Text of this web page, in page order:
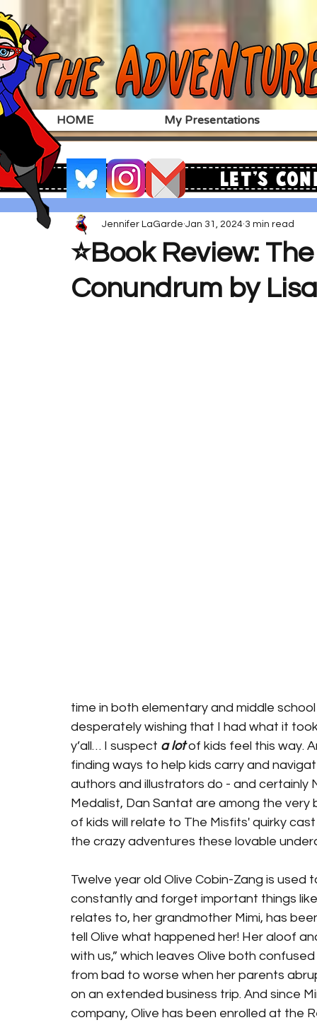
HOME My Presentations
⭐️Book Review:
Conundrum by
Jennifer LaGarde Jan 31, 2024 3 min read
time in both elementary and middle
desperately wishing that I had what it
y’all… I suspect a lot of kids feel this way.
finding ways to help kids carry and
authors and illustrators do - and certainly
Medalist, Dan Santat are among the very
of kids will relate to The Misfits' quirky
the crazy adventures these lovable
Twelve year old Olive Cobin-Zang is
constantly and forget important things
relates to, her grandmother Mimi, has
tell Olive what happened her! Her aloof
with us,” which leaves Olive both
from bad to worse when her parents
on an extended business trip. And since
company, Olive has been enrolled at the
Let's